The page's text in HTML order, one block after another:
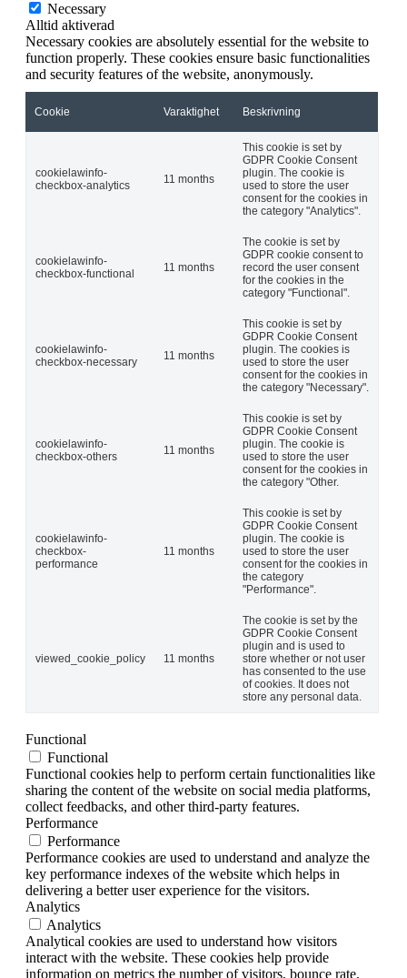
Necessary
Alltid aktiverad
Necessary cookies are absolutely essential for the website to
function properly. These cookies ensure basic functionalities
and security features of the website, anonymously.
Cookie Varaktighet Beskrivning
cookielawinfo-
checkbox-analytics
11 months
This cookie is set by
GDPR Cookie Consent
plugin. The cookie is
used to store the user
consent for the cookies in
the category "Analytics".
cookielawinfo-
checkbox-functional
11 months
The cookie is set by
GDPR cookie consent to
record the user consent
for the cookies in the
category "Functional".
cookielawinfo-
checkbox-necessary
11 months
This cookie is set by
GDPR Cookie Consent
plugin. The cookies is
used to store the user
consent for the cookies in
the category "Necessary".
cookielawinfo-
checkbox-others
11 months
This cookie is set by
GDPR Cookie Consent
plugin. The cookie is
used to store the user
consent for the cookies in
the category "Other.
cookielawinfo-
checkbox-
performance
11 months
This cookie is set by
GDPR Cookie Consent
plugin. The cookie is
used to store the user
consent for the cookies in
the category
"Performance".
viewed_cookie_policy 11 months
The cookie is set by the
GDPR Cookie Consent
plugin and is used to
store whether or not user
has consented to the use
of cookies. It does not
store any personal data.
Functional
Functional
Functional cookies help to perform certain functionalities like
sharing the content of the website on social media platforms,
collect feedbacks, and other third-party features.
Performance
Performance
Performance cookies are used to understand and analyze the
key performance indexes of the website which helps in
delivering a better user experience for the visitors.
Analytics
Analytics
Analytical cookies are used to understand how visitors
interact with the website. These cookies help provide
information on metrics the number of visitors, bounce rate,